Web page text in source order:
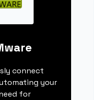
connect
your
for